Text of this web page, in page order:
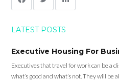
LATEST POSTS
Executive Housing For
Executives that travel for work can be a
what’s good and what’s not. They will